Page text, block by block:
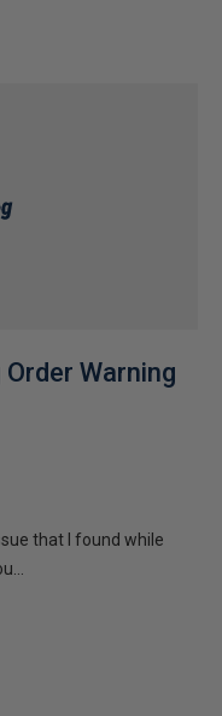
Warning
that I found while